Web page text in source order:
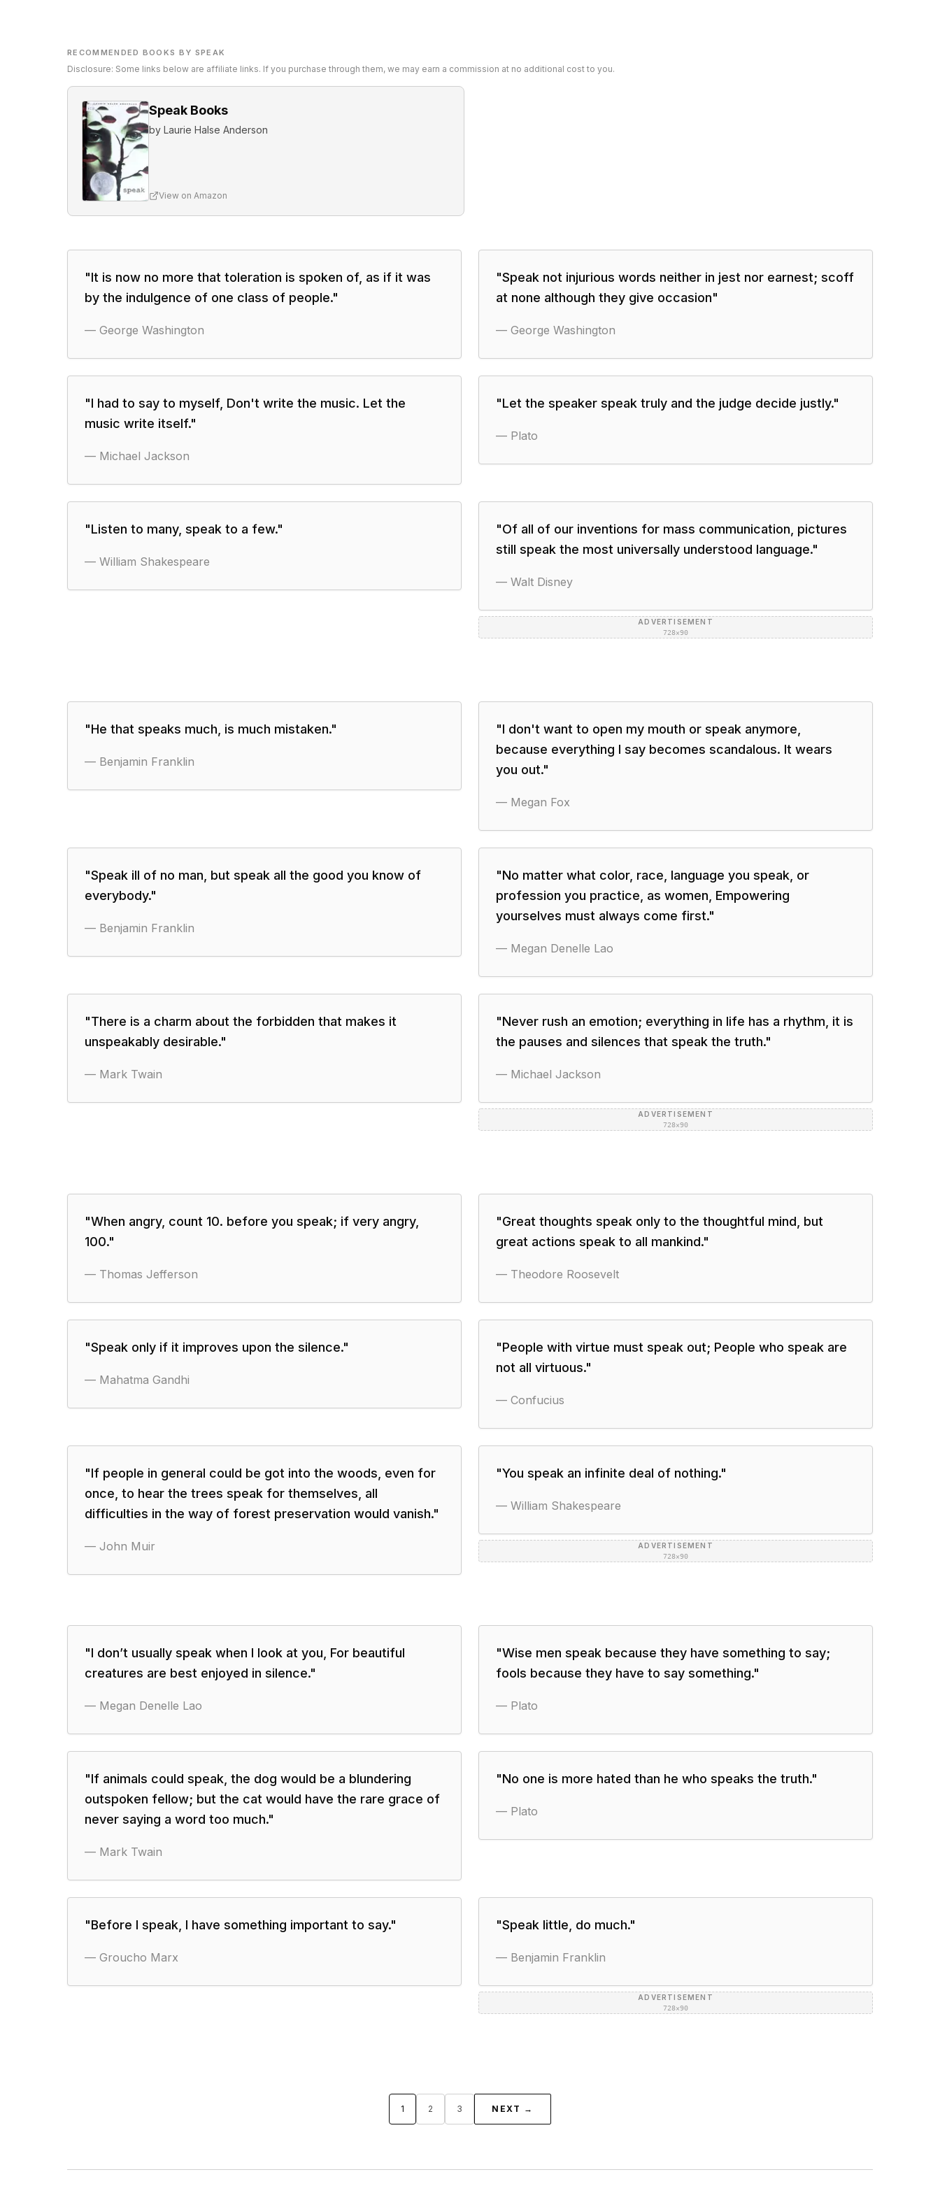
RECOMMENDED BOOKS BY SPEAK
Disclosure: Some links below are affiliate links. If you purchase through them, we may earn a commission at no additional cost to you.
Speak Books
by Laurie Halse Anderson
View on Amazon
"It is now no more that toleration is spoken of, as if it was
by the indulgence of one class of people."
— George Washington
"Speak not injurious words neither in jest nor earnest; scoff
at none although they give occasion"
— George Washington
"I had to say to myself, Don't write the music. Let the
music write itself."
— Michael Jackson
"Let the speaker speak truly and the judge decide justly."
— Plato
"Listen to many, speak to a few."
— William Shakespeare
"Of all of our inventions for mass communication, pictures
still speak the most universally understood language."
— Walt Disney
ADVERTISEMENT
728×90
"He that speaks much, is much mistaken."
— Benjamin Franklin
"I don't want to open my mouth or speak anymore,
because everything I say becomes scandalous. It wears
you out."
— Megan Fox
"Speak ill of no man, but speak all the good you know of
everybody."
— Benjamin Franklin
"No matter what color, race, language you speak, or
profession you practice, as women, Empowering
yourselves must always come first."
— Megan Denelle Lao
"There is a charm about the forbidden that makes it
unspeakably desirable."
— Mark Twain
"Never rush an emotion; everything in life has a rhythm, it is
the pauses and silences that speak the truth."
— Michael Jackson
ADVERTISEMENT
728×90
"When angry, count 10. before you speak; if very angry,
100."
— Thomas Jefferson
"Great thoughts speak only to the thoughtful mind, but
great actions speak to all mankind."
— Theodore Roosevelt
"Speak only if it improves upon the silence."
— Mahatma Gandhi
"People with virtue must speak out; People who speak are
not all virtuous."
— Confucius
"If people in general could be got into the woods, even for
once, to hear the trees speak for themselves, all
difficulties in the way of forest preservation would vanish."
— John Muir
"You speak an infinite deal of nothing."
— William Shakespeare
ADVERTISEMENT
728×90
"I don’t usually speak when I look at you, For beautiful
creatures are best enjoyed in silence."
— Megan Denelle Lao
"Wise men speak because they have something to say;
fools because they have to say something."
— Plato
"If animals could speak, the dog would be a blundering
outspoken fellow; but the cat would have the rare grace of
never saying a word too much."
— Mark Twain
"No one is more hated than he who speaks the truth."
— Plato
"Before I speak, I have something important to say."
— Groucho Marx
"Speak little, do much."
— Benjamin Franklin
ADVERTISEMENT
728×90
1 2 3 NEXT →